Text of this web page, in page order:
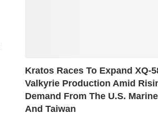
Kratos Races To Expand XQ-
Valkyrie Production Amid
Demand From The U.S.
And Taiwan